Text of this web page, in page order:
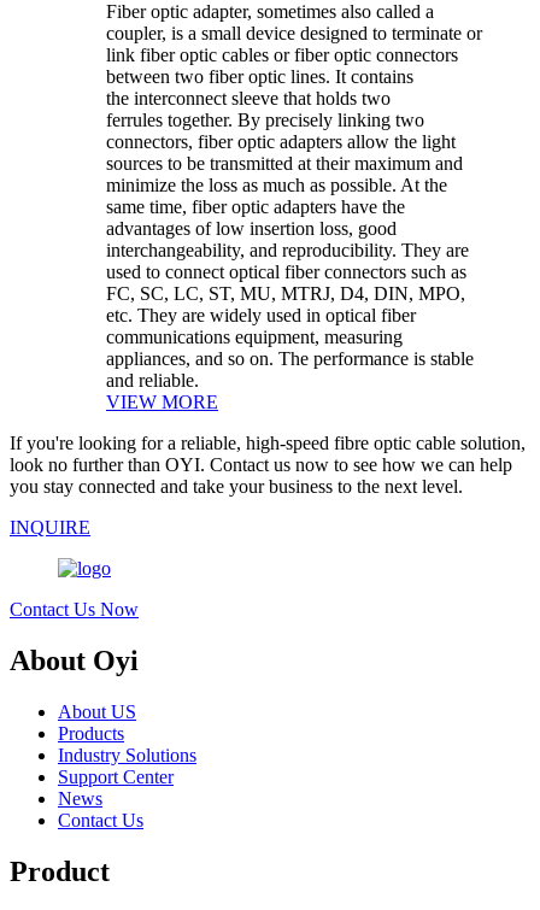
Fiber optic adapter, sometimes also called a
coupler, is a small device designed to terminate or
link fiber optic cables or fiber optic connectors
between two fiber optic lines. It contains
the interconnect sleeve that holds two
ferrules together. By precisely linking two
connectors, fiber optic adapters allow the light
sources to be transmitted at their maximum and
minimize the loss as much as possible. At the
same time, fiber optic adapters have the
advantages of low insertion loss, good
interchangeability, and reproducibility. They are
used to connect optical fiber connectors such as
FC, SC, LC, ST, MU, MTRJ, D4, DIN, MPO,
etc. They are widely used in optical fiber
communications equipment, measuring
appliances, and so on. The performance is stable
and reliable.
VIEW MORE
If you're looking for a reliable, high-speed fibre optic cable solution,
look no further than OYI. Contact us now to see how we can help
you stay connected and take your business to the next level.
INQUIRE
Contact Us Now
About Oyi
About US
Products
Industry Solutions
Support Center
News
Contact Us
Product